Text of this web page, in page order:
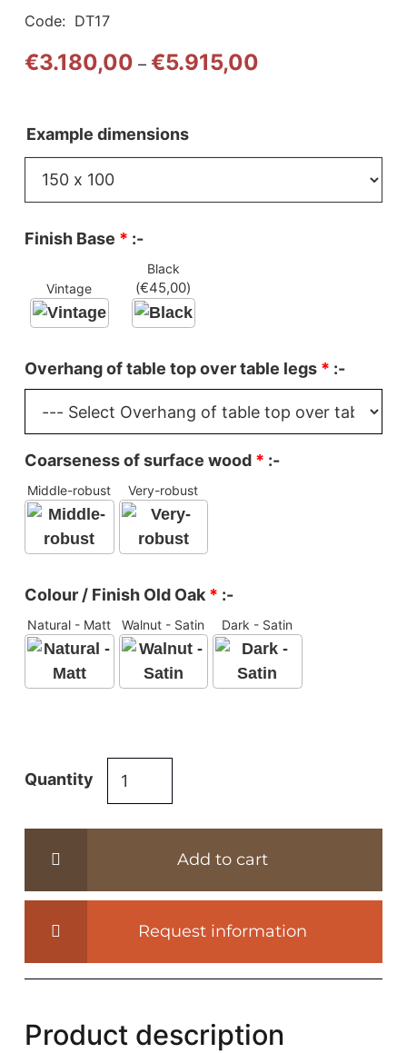
Code: DT17
€3.180,00 – €5.915,00
€5.915,00
Example dimensions
Finish Base * :-
Vintage
Black
(€45,00)
Overhang of table top over table legs * :-
Coarseness of surface wood * :-
Middle-robust Very-robust
Colour / Finish Old Oak* :-
Natural - Matt Walnut - Satin Dark - Satin
Quantity
reclaimed
oak
iron
DT17
Add to cart
Request information
Product description